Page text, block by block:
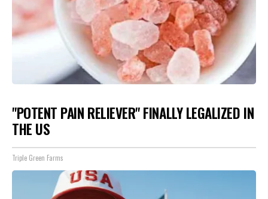
"POTENT PAIN RELIEVER" FINALLY LEGALIZED IN
THE US
Triple Green Farms